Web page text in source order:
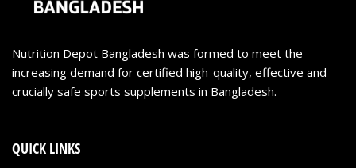
Nutrition Depot Bangladesh was formed to meet the
increasing demand for certified high-quality, effective and
crucially safe sports supplements in Bangladesh.
QUICK LINKS